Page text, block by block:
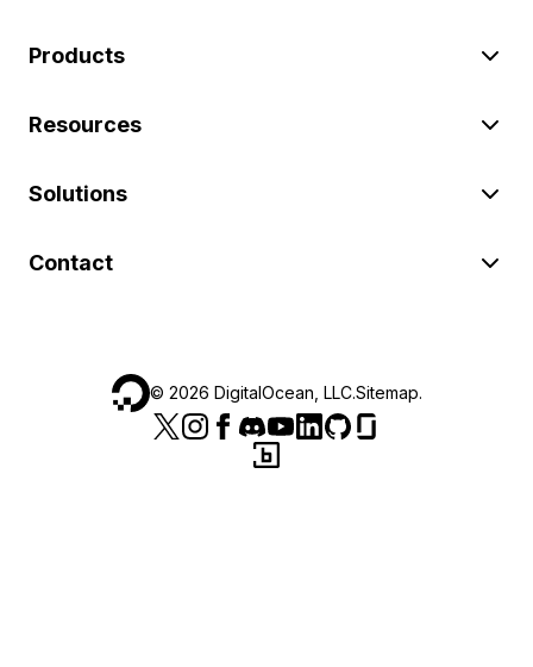
Products
Resources
Solutions
Contact
© 2026 DigitalOcean, LLC.Sitemap.